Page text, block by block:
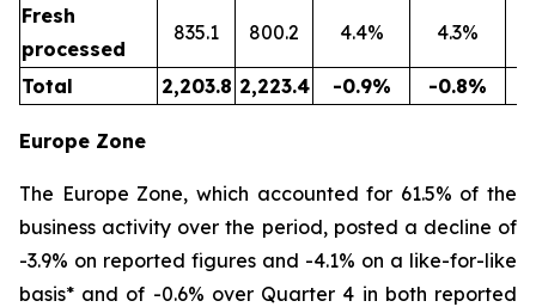
Fresh
processed
835.1 800.2 4.4% 4.3%
Total 2,203.8 2,223.4 -0.9% -0.8%
Europe Zone
The Europe Zone, which accounted for 61.5% of the
business activity over the period, posted a decline of
-3.9% on reported figures and -4.1% on a like-for-like
basis* and of -0.6% over Quarter 4 in both reported